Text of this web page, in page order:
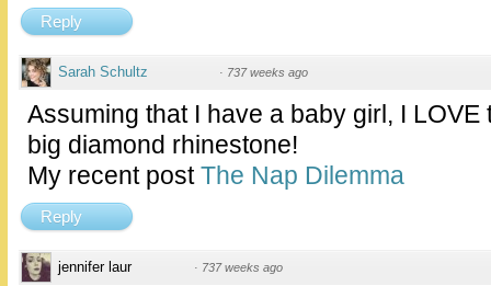
Reply
Sarah Schultz · 737 weeks ago
Assuming that I have a baby girl, I
big diamond rhinestone!
My recent postThe Nap Dilemma
Reply
jennifer laur · 737 weeks ago